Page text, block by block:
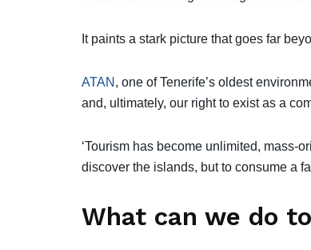
It paints a stark picture that goes far
ATAN , one of Tenerife’s oldest
and, ultimately, our right to exist as a
‘Tourism has become unlimited, mass-
discover the islands, but to consume a
What can we do